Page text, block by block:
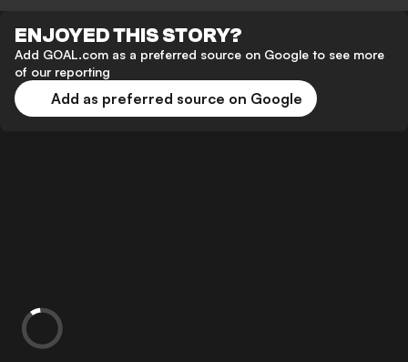
ENJOYED THIS STORY?
Add GOAL.com as a preferred source on Google to see more
of our reporting
Add as preferred source on Google